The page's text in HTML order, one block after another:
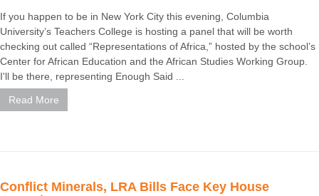
If you happen to be in New York City this evening, Columbia
University’s Teachers College is hosting a panel that will be worth
checking out called “Representations of Africa,” hosted by the school’s
Center for African Education and the African Studies Working Group.
I'll be there, representing Enough Said ...
Read More
Conflict Minerals, LRA Bills Face Key House